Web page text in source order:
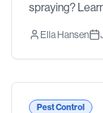
spraying?
for good.
Ella Hansen
Pest Control